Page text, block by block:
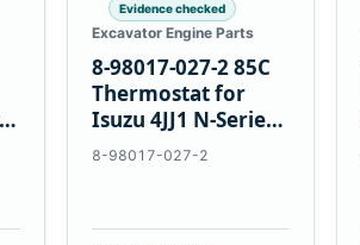
Evidence checked
Excavator Engine Parts
8-98017-027-2 85C
Thermostat for
Isuzu 4JJ1 N-Series
Engines
8-98017-027-2